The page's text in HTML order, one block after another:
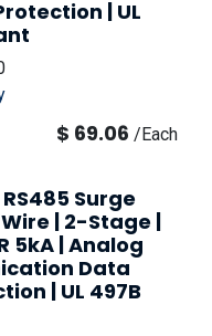
| UL
$ 69.06 /Each
RS485 Surge
| 2-Stage |
5kA | Analog
Data
| UL 497B